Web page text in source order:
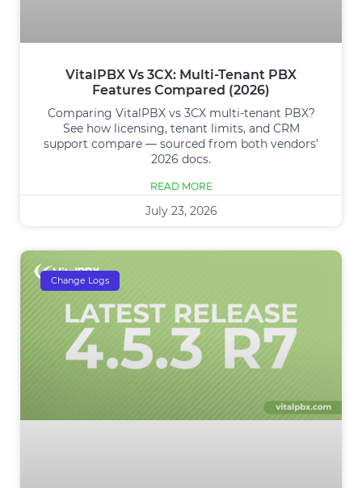
VitalPBX Vs 3CX: Multi-Tenant PBX
Features Compared (2026)
Comparing VitalPBX vs 3CX multi-tenant PBX?
See how licensing, tenant limits, and CRM
support compare — sourced from both vendors’
2026 docs.
READ MORE
July 23, 2026
Change Logs